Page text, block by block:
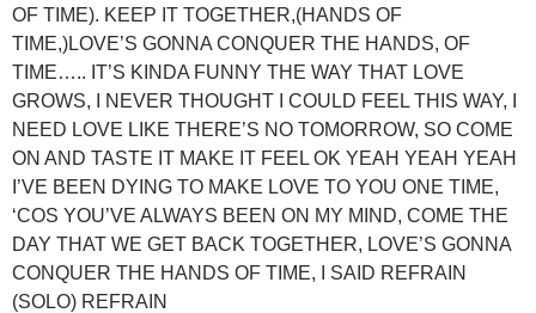
OF TIME). KEEP IT TOGETHER,(HANDS OF
TIME,)LOVE’S GONNA CONQUER THE HANDS, OF
TIME….. IT’S KINDA FUNNY THE WAY THAT LOVE
GROWS, I NEVER THOUGHT I COULD FEEL THIS WAY, I
NEED LOVE LIKE THERE’S NO TOMORROW, SO COME
ON AND TASTE IT MAKE IT FEEL OK YEAH YEAH YEAH
I’VE BEEN DYING TO MAKE LOVE TO YOU ONE TIME,
‘COS YOU’VE ALWAYS BEEN ON MY MIND, COME THE
DAY THAT WE GET BACK TOGETHER, LOVE’S GONNA
CONQUER THE HANDS OF TIME, I SAID REFRAIN
(SOLO) REFRAIN